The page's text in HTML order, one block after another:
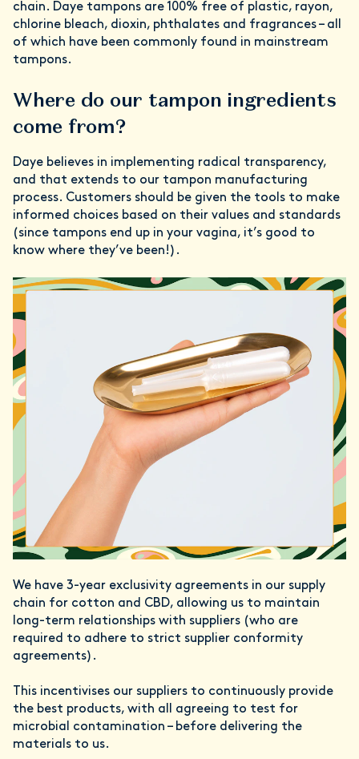
chain. Daye tampons are 100% free of plastic, rayon,
chlorine bleach, dioxin, phthalates and fragrances – all
of which have been commonly found in mainstream
tampons.
Where do our tampon ingredients
come from?
Daye believes in implementing radical transparency,
and that extends to our tampon manufacturing
process. Customers should be given the tools to make
informed choices based on their values and standards
(since tampons end up in your vagina, it’s good to
know where they’ve been!).
We have 3-year exclusivity agreements in our supply
chain for cotton and CBD, allowing us to maintain
long-term relationships with suppliers (who are
required to adhere to strict supplier conformity
agreements).
This incentivises our suppliers to continuously provide
the best products, with all agreeing to test for
microbial contamination – before delivering the
materials to us.